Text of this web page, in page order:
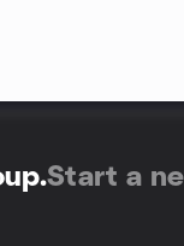
.Start a